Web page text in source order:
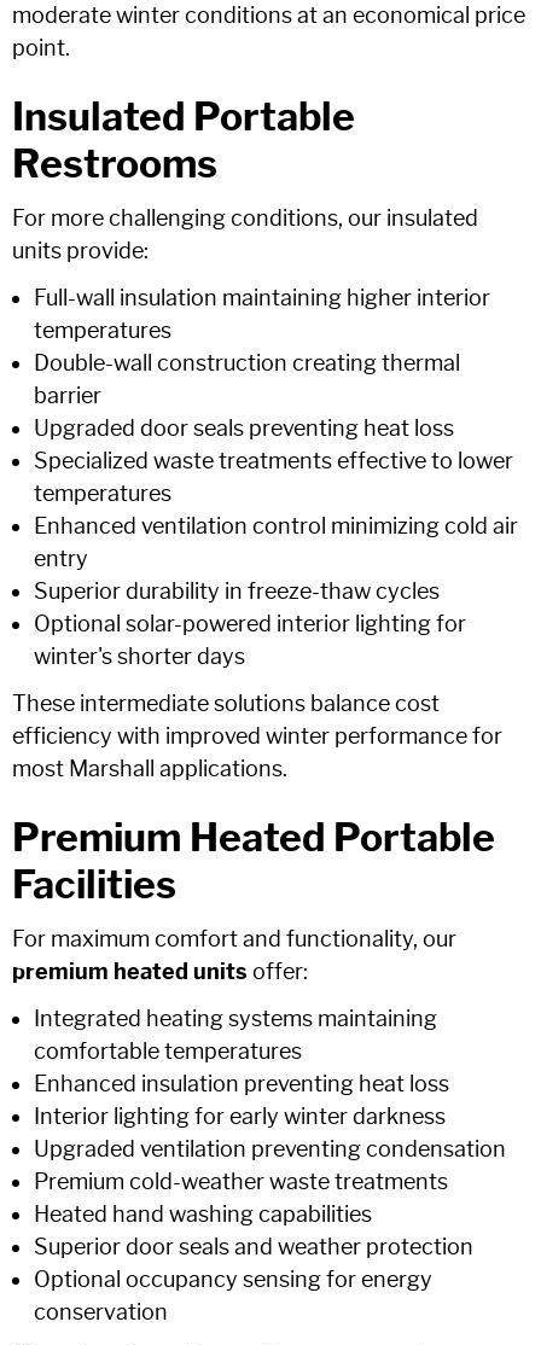
moderate winter conditions at an economical price
point.
Insulated Portable
Restrooms
For more challenging conditions, our insulated
units provide:
Full-wall insulation maintaining higher interior
temperatures
Double-wall construction creating thermal
barrier
Upgraded door seals preventing heat loss
Specialized waste treatments effective to lower
temperatures
Enhanced ventilation control minimizing cold air
entry
Superior durability in freeze-thaw cycles
Optional solar-powered interior lighting for
winter's shorter days
These intermediate solutions balance cost
efficiency with improved winter performance for
most Marshall applications.
Premium Heated Portable
Facilities
For maximum comfort and functionality, our
premium heated units offer:
Integrated heating systems maintaining
comfortable temperatures
Enhanced insulation preventing heat loss
Interior lighting for early winter darkness
Upgraded ventilation preventing condensation
Premium cold-weather waste treatments
Heated hand washing capabilities
Superior door seals and weather protection
Optional occupancy sensing for energy
conservation